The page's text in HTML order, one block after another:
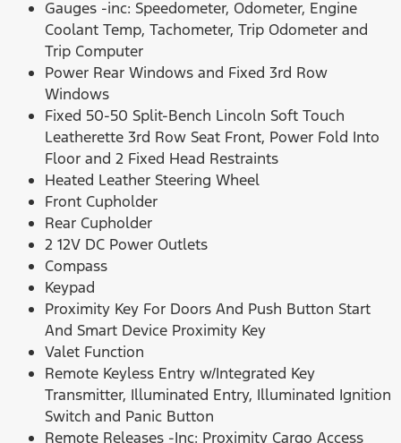
Gauges -inc: Speedometer, Odometer, Engine
Coolant Temp, Tachometer, Trip Odometer and
Trip Computer
Power Rear Windows and Fixed 3rd Row
Windows
Fixed 50-50 Split-Bench Lincoln Soft Touch
Leatherette 3rd Row Seat Front, Power Fold Into
Floor and 2 Fixed Head Restraints
Heated Leather Steering Wheel
Front Cupholder
Rear Cupholder
2 12V DC Power Outlets
Compass
Keypad
Proximity Key For Doors And Push Button Start
And Smart Device Proximity Key
Valet Function
Remote Keyless Entry w/Integrated Key
Transmitter, Illuminated Entry, Illuminated Ignition
Switch and Panic Button
Remote Releases -Inc: Proximity Cargo Access